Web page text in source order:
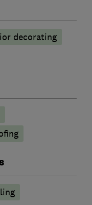
decorating